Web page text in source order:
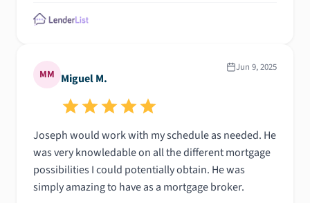
MM Miguel M.
Jun 9, 2025
Joseph would work with my schedule as needed. He
was very knowledable on all the different mortgage
possibilities I could potentially obtain. He was
simply amazing to have as a mortgage broker.